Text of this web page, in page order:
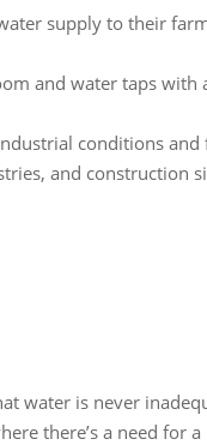
supply to their
and water taps with
conditions and
and construction
water is never
there’s a need for